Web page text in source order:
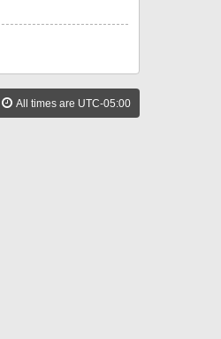
All times are UTC-05:00